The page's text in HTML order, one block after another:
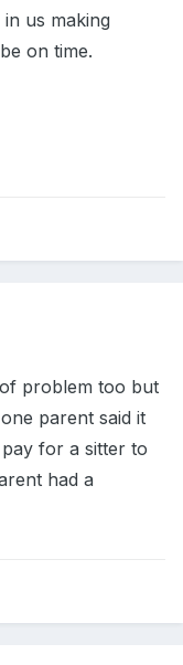
us making
on time.
problem too but
parent said it
for a sitter to
had a